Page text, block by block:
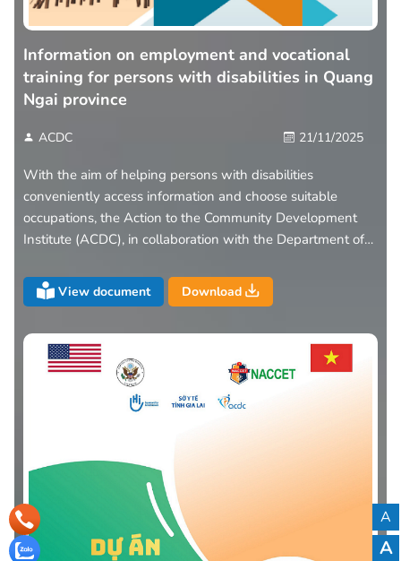
Information on employment and vocational
training for persons with disabilities in Quang
Ngai province
ACDC 21/11/2025
With the aim of helping persons with disabilities
conveniently access information and choose suitable
occupations, the Action to the Community Development
Institute (ACDC), in collaboration with the Department of
“Information on Employment – Vocational Training –
Labour Opportunities for Persons with Disabilities in
on community-based surveys and the actual needs of
persons with disabilities in the province.
View document Download
A
A